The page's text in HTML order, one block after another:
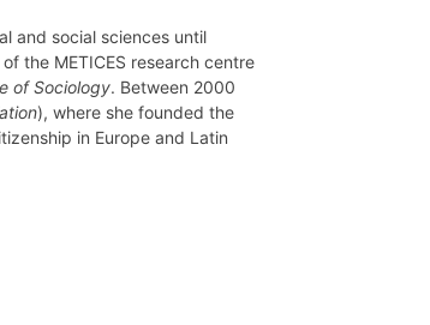
and social sciences until
the METICES research centre
of Sociology. Between 2000
), where she founded the
in Europe and Latin